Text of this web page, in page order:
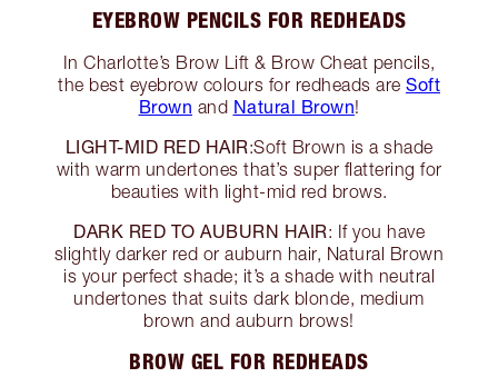
EYEBROW PENCILS FOR REDHEADS
In Charlotte’s Brow Lift & Brow Cheat pencils,
the best eyebrow colours for redheads are Soft
Brown and Natural Brown!
LIGHT-MID RED HAIR:Soft Brown is a shade
with warm undertones that’s super flattering for
beauties with light-mid red brows.
DARK RED TO AUBURN HAIR: If you have
slightly darker red or auburn hair, Natural Brown
is your perfect shade; it’s a shade with neutral
undertones that suits dark blonde, medium
brown and auburn brows!
BROW GEL FOR REDHEADS